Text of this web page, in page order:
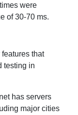
were
of 30-70 ms.
that
testing in
has servers
major cities